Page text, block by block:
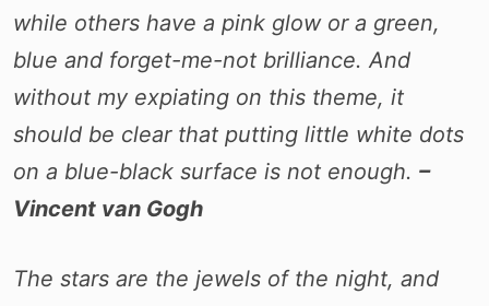
while others have a pink glow or a green,
blue and forget-me-not brilliance. And
without my expiating on this theme, it
should be clear that putting little white dots
on a blue-black surface is not enough. –
Vincent van Gogh
The stars are the jewels of the night, and